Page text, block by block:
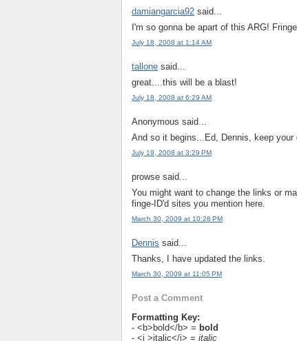
damiangarcia92 said...
I'm so gonna be apart of this ARG!
July 18, 2008 at 1:14 AM
tallone said...
great....this will be a blast!
July 18, 2008 at 6:29 AM
Anonymous said...
And so it begins...Ed, Dennis, keep
July 19, 2008 at 3:29 PM
prowse said...
You might want to change the links or
finge-ID'd sites you mention here.
March 30, 2009 at 10:28 PM
Dennis said...
Thanks, I have updated the links.
March 30, 2009 at 11:05 PM
Post a Comment
Formatting Key:
- <b>bold</b> = bold
- <i >italic</i> = italic